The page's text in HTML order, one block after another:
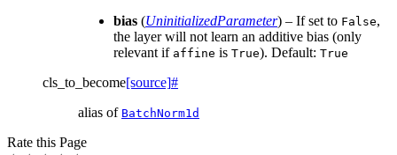
bias (UninitializedParameter) – If set to False,
the layer will not learn an additive bias (only
relevant if affine is True). Default: True
cls_to_become[source]#
alias of BatchNorm1d
Rate this Page